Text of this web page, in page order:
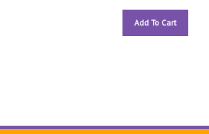
Add To Cart